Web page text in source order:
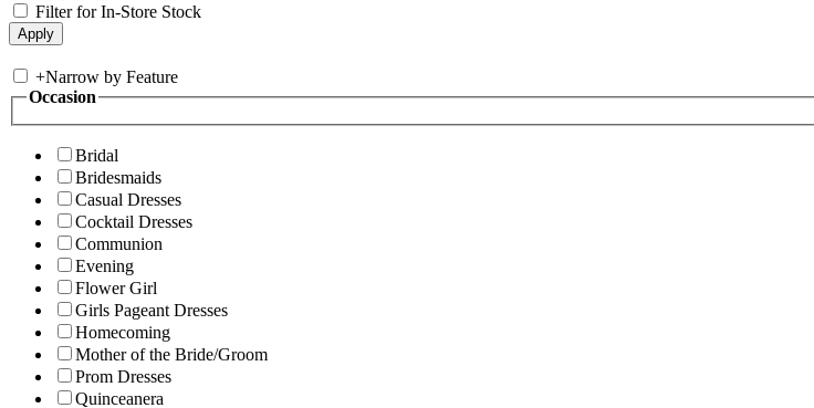
Filter for In-Store Stock
+Narrow by Feature
Occasion
Bridal
Bridesmaids
Casual Dresses
Cocktail Dresses
Communion
Evening
Flower Girl
Girls Pageant Dresses
Homecoming
Mother of the Bride/Groom
Prom Dresses
Quinceanera